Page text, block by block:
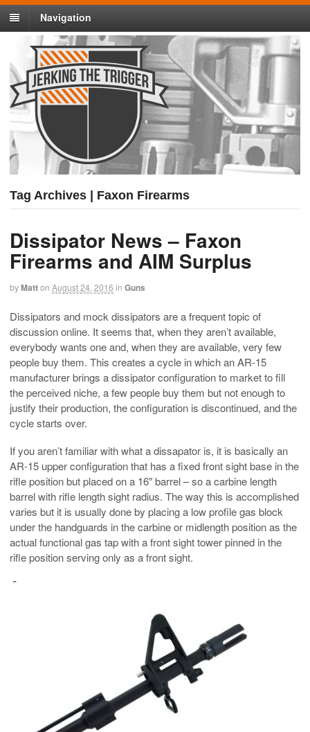
Navigation
Tag Archives | Faxon Firearms
Dissipator News – Faxon
Firearms and AIM Surplus
byMatton August 24, 2016 in Guns
Dissipators and mock dissipators are a frequent topic of
discussion online. It seems that, when they aren’t available,
everybody wants one and, when they are available, very few
people buy them. This creates a cycle in which an AR-15
manufacturer brings a dissipator configuration to market to fill
the perceived niche, a few people buy them but not enough to
justify their production, the configuration is discontinued, and the
cycle starts over.
If you aren’t familiar with what a dissapator is, it is basically an
AR-15 upper configuration that has a fixed front sight base in the
rifle position but placed on a 16″ barrel – so a carbine length
barrel with rifle length sight radius. The way this is accomplished
varies but it is usually done by placing a low profile gas block
under the handguards in the carbine or midlength position as the
actual functional gas tap with a front sight tower pinned in the
rifle position serving only as a front sight.